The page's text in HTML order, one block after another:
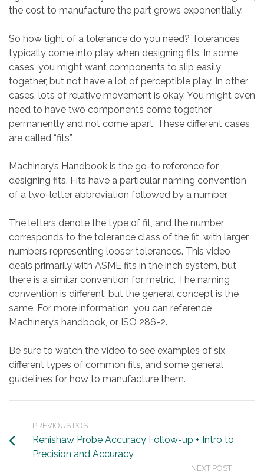
the cost to manufacture the part grows exponentially.
So how tight of a tolerance do you need? Tolerances
typically come into play when designing fits. In some
cases, you might want components to slip easily
together, but not have a lot of perceptible play. In other
cases, lots of relative movement is okay. You might even
need to have two components come together
permanently and not come apart. These different cases
are called “fits”.
Machinery’s Handbook is the go-to reference for
designing fits. Fits have a particular naming convention
of a two-letter abbreviation followed by a number.
The letters denote the type of fit, and the number
corresponds to the tolerance class of the fit, with larger
numbers representing looser tolerances. This video
deals primarily with ASME fits in the inch system, but
there is a similar convention for metric. The naming
convention is different, but the general concept is the
same. For more information, you can reference
Machinery’s handbook, or ISO 286-2.
Be sure to watch the video to see examples of six
different types of common fits, and some general
guidelines for how to manufacture them.
PREVIOUS POST
Renishaw Probe Accuracy Follow-up + Intro to
Precision and Accuracy
NEXT POST